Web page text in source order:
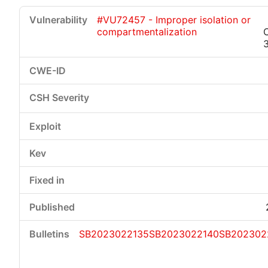
#VU72457 - Improper isolation or
compartmentalization
SB2023022135SB2023022140